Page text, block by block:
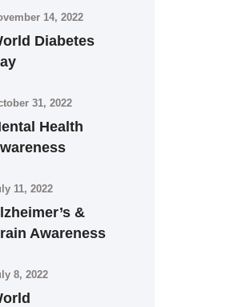
14, 2022
Diabetes
31, 2022
Health
11, 2022
&
Awareness
8, 2022